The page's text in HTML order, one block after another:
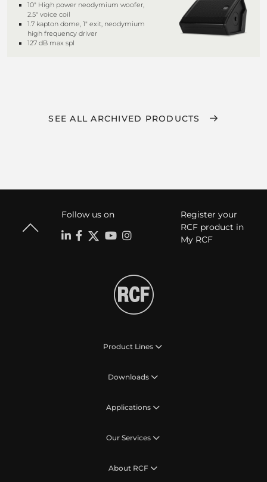
10" High power neodymium woofer,
2.5" voice coil
1.7 kapton dome, 1" exit, neodymium
high frequency driver
127 dB max spl
SEE ALL ARCHIVED PRODUCTS
Follow us on
Register your
RCF product in
My RCF
Product Lines
Downloads
Applications
Our Services
About RCF